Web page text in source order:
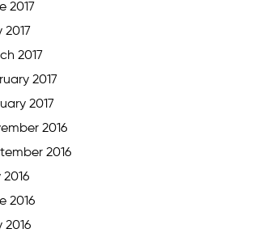
2017
2017
2017
2017
2017
2016
2016
2016
2016